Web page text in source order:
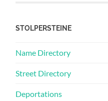
STOLPERSTEINE
Name Directory
Street Directory
Deportations